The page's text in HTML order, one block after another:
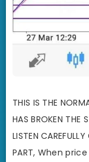
THIS IS THE
HAS BROKEN THE
LISTEN
PART, When